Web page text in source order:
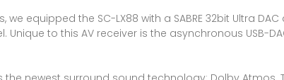
we equipped the SC-LX88 with a SABRE 32bit Ultra
to this AV receiver is the asynchronous USB-